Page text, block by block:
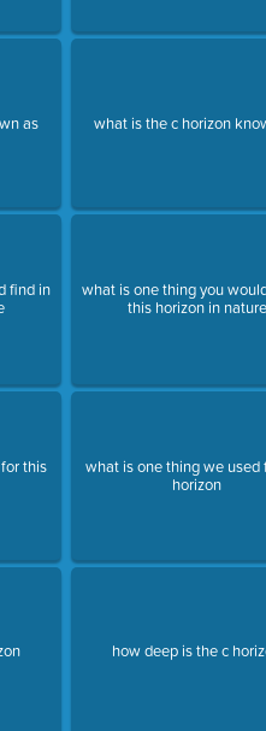
as
find in
this
what is the c horizon
what is one thing you
this horizon in nature
what is one thing we used
horizon
how deep is the c